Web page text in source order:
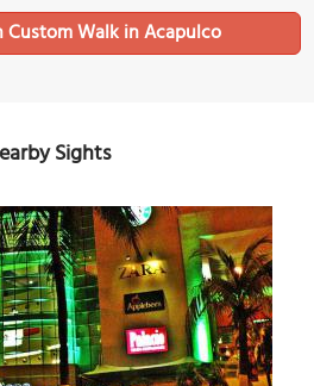
Custom Walk in Acapulco
Sights